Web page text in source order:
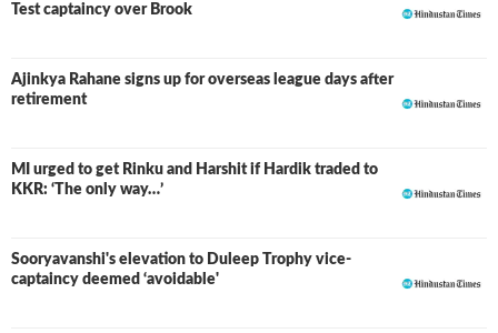
Test captaincy over Brook
Ajinkya Rahane signs up for overseas league days after
retirement
MI urged to get Rinku and Harshit if Hardik traded to
KKR: ‘The only way…’
Sooryavanshi's elevation to Duleep Trophy vice-
captaincy deemed ‘avoidable'